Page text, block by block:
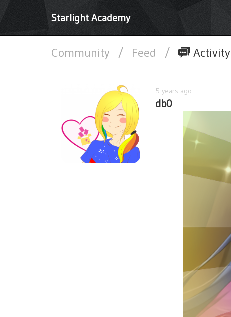
Starlight Academy
Community / Feed / Activity
5 years ago
db0